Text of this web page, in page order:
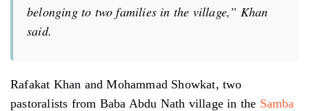
belonging to two families in the village,” Khan
said.
Rafakat Khan and Mohammad Showkat, two
pastoralists from Baba Abdu Nath village in the Samba